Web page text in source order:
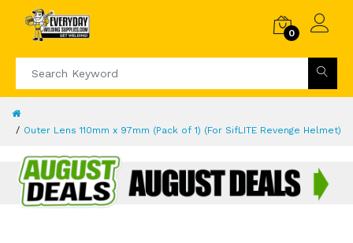
0
Outer Lens 110mm x 97mm (Pack of 1) (For SifLITE Revenge Helmet)